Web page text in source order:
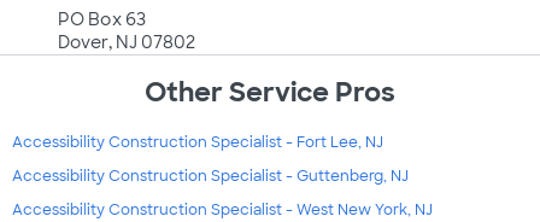
PO Box 63
Dover, NJ 07802
Other Service Pros
Accessibility Construction Specialist - Fort Lee, NJ
Accessibility Construction Specialist - Guttenberg, NJ
Accessibility Construction Specialist - West New York, NJ